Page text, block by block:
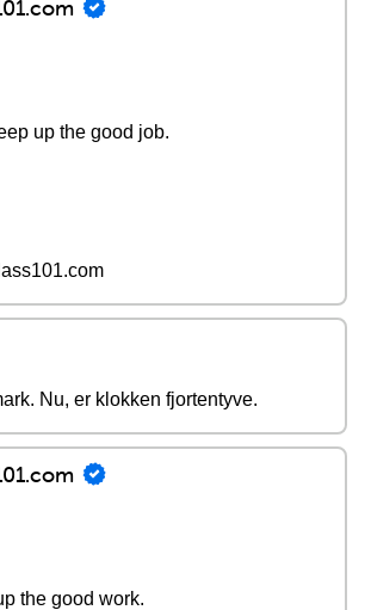
up the good job.
Nu, er klokken fjortentyve.
the good work.